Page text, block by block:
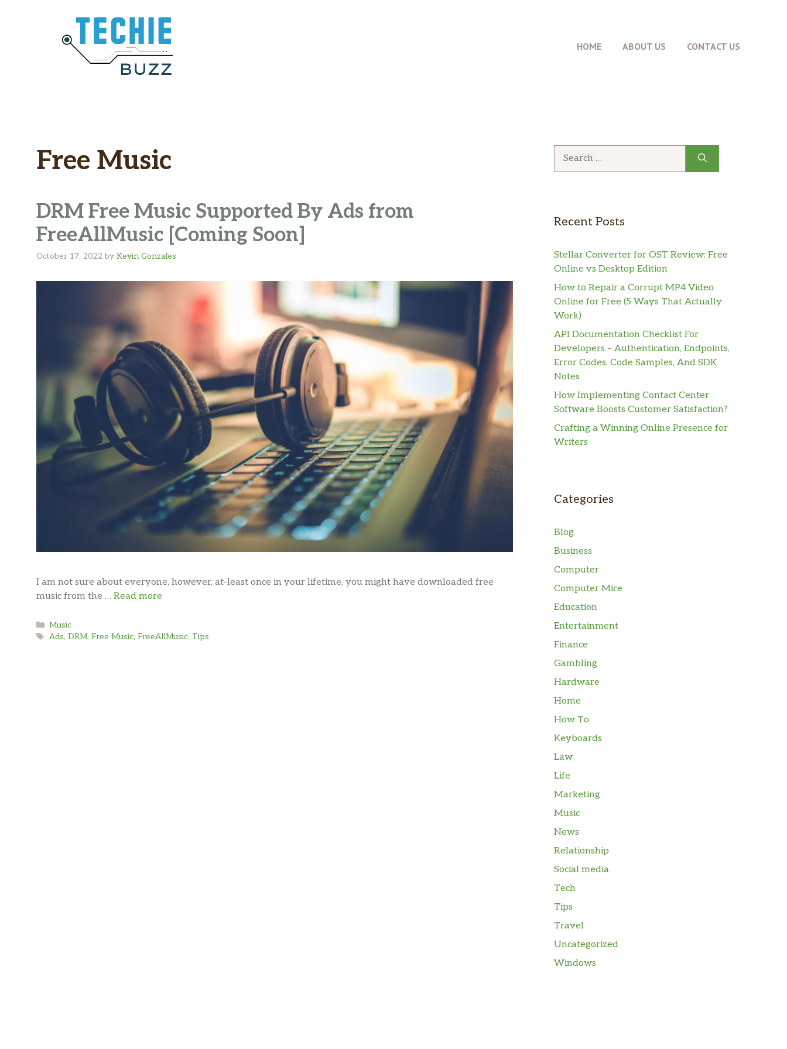
HOME ABOUT US CONTACT US
Free Music
DRM Free Music Supported By Ads from
FreeAllMusic [Coming Soon]
October 17, 2022 by Kevin Gonzales
I am not sure about everyone, however, at-least once in your lifetime, you might have downloaded free
music from the … Read more
Categories
Music
Tags
Ads, DRM, Free Music, FreeAllMusic, Tips
Recent Posts
Stellar Converter for OST Review: Free
Online vs Desktop Edition
How to Repair a Corrupt MP4 Video
Online for Free (5 Ways That Actually
Work)
API Documentation Checklist For
Developers – Authentication, Endpoints,
Error Codes, Code Samples, And SDK
Notes
How Implementing Contact Center
Software Boosts Customer Satisfaction?
Crafting a Winning Online Presence for
Writers
Categories
Blog
Business
Computer
Computer Mice
Education
Entertainment
Finance
Gambling
Hardware
Home
How To
Keyboards
Law
Life
Marketing
Music
News
Relationship
Social media
Tech
Tips
Travel
Uncategorized
Windows